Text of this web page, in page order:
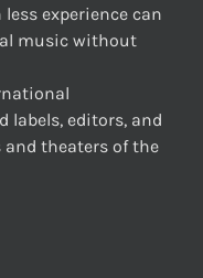
experience can
music without
labels, editors, and
theaters of the